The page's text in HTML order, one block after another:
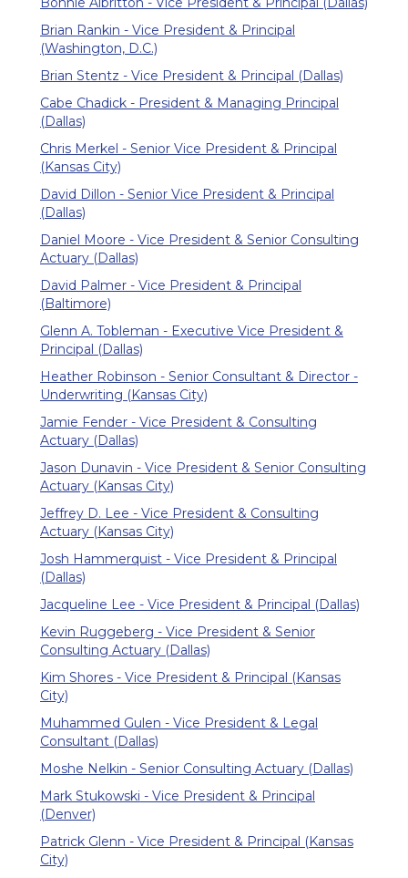
Brian Rankin - Vice President & Principal
(Washington, D.C.)
Brian Stentz - Vice President & Principal (Dallas)
Cabe Chadick - President & Managing Principal
(Dallas)
Chris Merkel - Senior Vice President & Principal
(Kansas City)
David Dillon - Senior Vice President & Principal
(Dallas)
Daniel Moore - Vice President & Senior Consulting
Actuary (Dallas)
David Palmer - Vice President & Principal
(Baltimore)
Glenn A. Tobleman - Executive Vice President &
Principal (Dallas)
Heather Robinson - Senior Consultant & Director -
Underwriting (Kansas City)
Jamie Fender - Vice President & Consulting
Actuary (Dallas)
Jason Dunavin - Vice President & Senior Consulting
Actuary (Kansas City)
Jeffrey D. Lee - Vice President & Consulting
Actuary (Kansas City)
Josh Hammerquist - Vice President & Principal
(Dallas)
Jacqueline Lee - Vice President & Principal (Dallas)
Kevin Ruggeberg - Vice President & Senior
Consulting Actuary (Dallas)
Kim Shores - Vice President & Principal (Kansas
City)
Muhammed Gulen - Vice President & Legal
Consultant (Dallas)
Moshe Nelkin - Senior Consulting Actuary (Dallas)
Mark Stukowski - Vice President & Principal
(Denver)
Patrick Glenn - Vice President & Principal (Kansas
City)